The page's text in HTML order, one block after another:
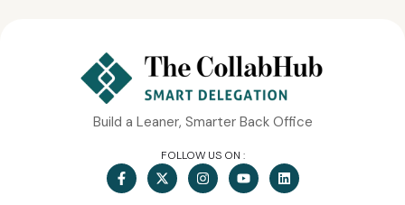
Build a Leaner, Smarter Back Office
FOLLOW US ON :